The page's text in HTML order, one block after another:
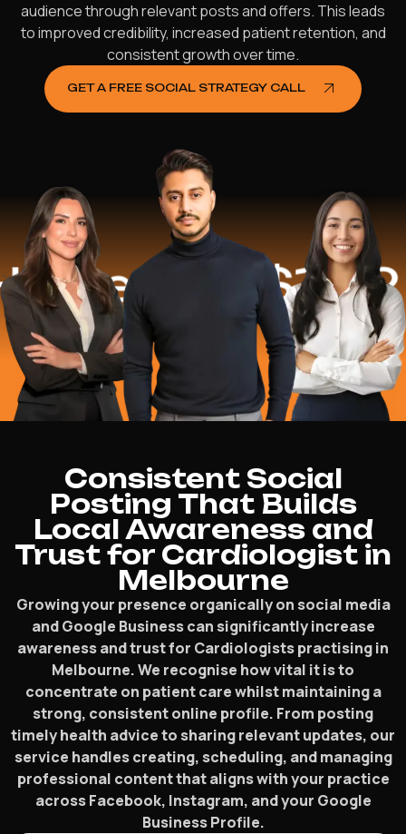
audience through relevant posts and offers. This leads
to improved credibility, increased patient retention, and
consistent growth over time.
GET A FREE SOCIAL STRATEGY CALL
$16.2
Consistent Social
Posting That Builds
Local Awareness and
Trust for Cardiologist in
Melbourne
Growing your presence organically on social media
and Google Business can significantly increase
awareness and trust for Cardiologists practising in
Melbourne. We recognise how vital it is to
concentrate on patient care whilst maintaining a
strong, consistent online profile. From posting
timely health advice to sharing relevant updates, our
service handles creating, scheduling, and managing
professional content that aligns with your practice
across Facebook, Instagram, and your Google
Business Profile.